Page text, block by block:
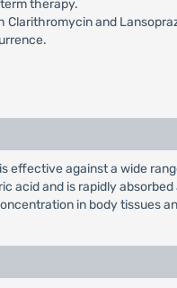
therapy.
Clarithromycin and
effective against a wide
acid and is rapidly
in body tissues